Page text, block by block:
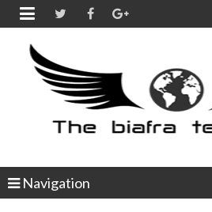

Navigation